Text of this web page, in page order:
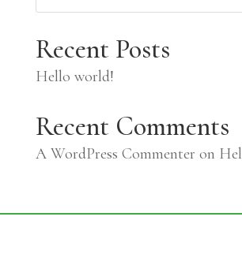
Recent Posts
Hello world!
Recent Comments
A WordPress Commenter on